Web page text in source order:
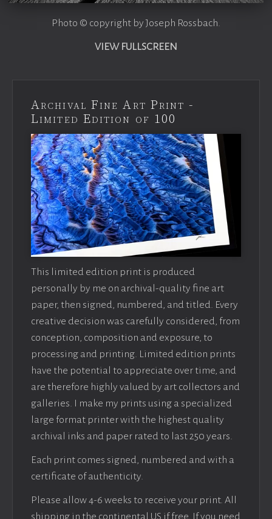
Photo © copyright by Joseph Rossbach.
VIEW FULLSCREEN
Archival Fine Art Print -
Limited Edition of 100
This limited edition print is produced
personally by me on archival-quality fine art
paper, then signed, numbered, and titled. Every
creative decision was carefully considered, from
conception, composition and exposure, to
processing and printing. Limited edition prints
have the potential to appreciate over time, and
are therefore highly valued by art collectors and
galleries. I make my prints using a specialized
large format printer with the highest quality
archival inks and paper rated to last 250 years.
Each print comes signed, numbered and with a
certificate of authenticity.
Please allow 4-6 weeks to receive your print. All
shipping in the continental US if free. If you need